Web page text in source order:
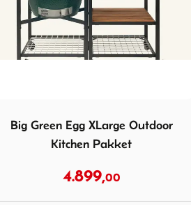
Big Green Egg XLarge Outdoor
Kitchen Pakket
4.899,00